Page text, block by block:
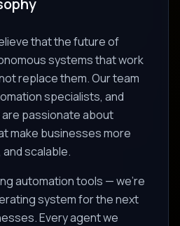
that the future of
systems that work
replace them. Our team
specialists, and
passionate about
make businesses more
scalable.
automation tools — we're
system for the next
Every agent we